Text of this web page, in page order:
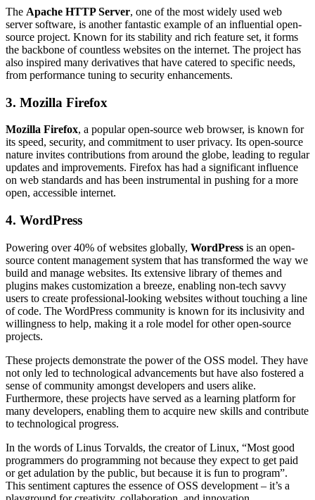
The Apache HTTP Server, one of the most widely used web
server software, is another fantastic example of an influential open-
source project. Known for its stability and rich feature set, it forms
the backbone of countless websites on the internet. The project has
also inspired many derivatives that have catered to specific needs,
from performance tuning to security enhancements.
3. Mozilla Firefox
Mozilla Firefox, a popular open-source web browser, is known for
its speed, security, and commitment to user privacy. Its open-source
nature invites contributions from around the globe, leading to regular
updates and improvements. Firefox has had a significant influence
on web standards and has been instrumental in pushing for a more
open, accessible internet.
4. WordPress
Powering over 40% of websites globally, WordPress is an open-
source content management system that has transformed the way we
build and manage websites. Its extensive library of themes and
plugins makes customization a breeze, enabling non-tech savvy
users to create professional-looking websites without touching a line
of code. The WordPress community is known for its inclusivity and
willingness to help, making it a role model for other open-source
projects.
These projects demonstrate the power of the OSS model. They have
not only led to technological advancements but have also fostered a
sense of community amongst developers and users alike.
Furthermore, these projects have served as a learning platform for
many developers, enabling them to acquire new skills and contribute
to technological progress.
In the words of Linus Torvalds, the creator of Linux, “Most good
programmers do programming not because they expect to get paid
or get adulation by the public, but because it is fun to program”.
This sentiment captures the essence of OSS development – it’s a